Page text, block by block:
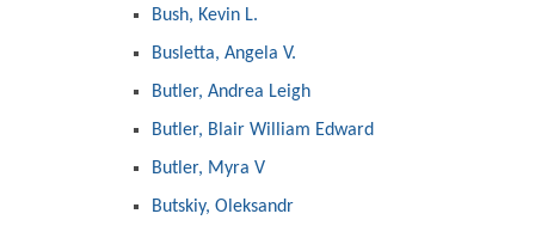
Bush, Kevin L.
Busletta, Angela V.
Butler, Andrea Leigh
Butler, Blair William Edward
Butler, Myra V
Butskiy, Oleksandr